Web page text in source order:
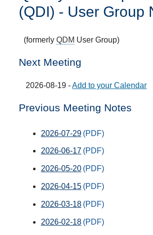
(QDI) - User Group
(formerlyQDM User Group)
Next Meeting
2026-08-19 -Add to your Calendar
Previous Meeting Notes
2026-07-29
2026-06-17
2026-05-20
2026-04-15
2026-03-18
2026-02-18